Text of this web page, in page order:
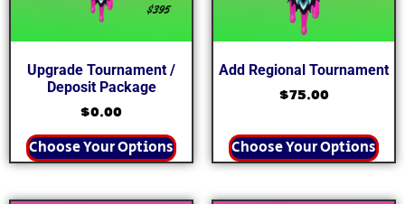
Upgrade Tournament /
Deposit Package
$0.00
Choose Your Options
Add Regional Tournament
$75.00
Choose Your Options